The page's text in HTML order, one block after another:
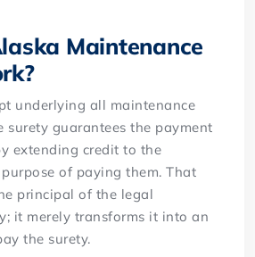
Maintenance
underlying all maintenance
surety guarantees the payment
extending credit to the
of paying them. That
principal of the legal
it merely transforms it into an
the surety.